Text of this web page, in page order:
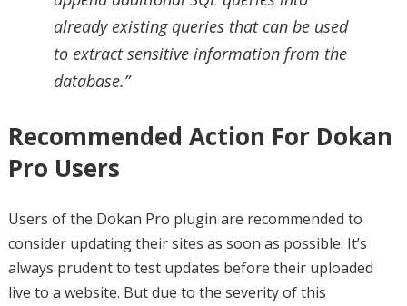
already existing queries that can be used
to extract sensitive information from the
database.”
Recommended Action For Dokan
Pro Users
Users of the Dokan Pro plugin are recommended to
consider updating their sites as soon as possible. It’s
always prudent to test updates before their uploaded
live to a website. But due to the severity of this